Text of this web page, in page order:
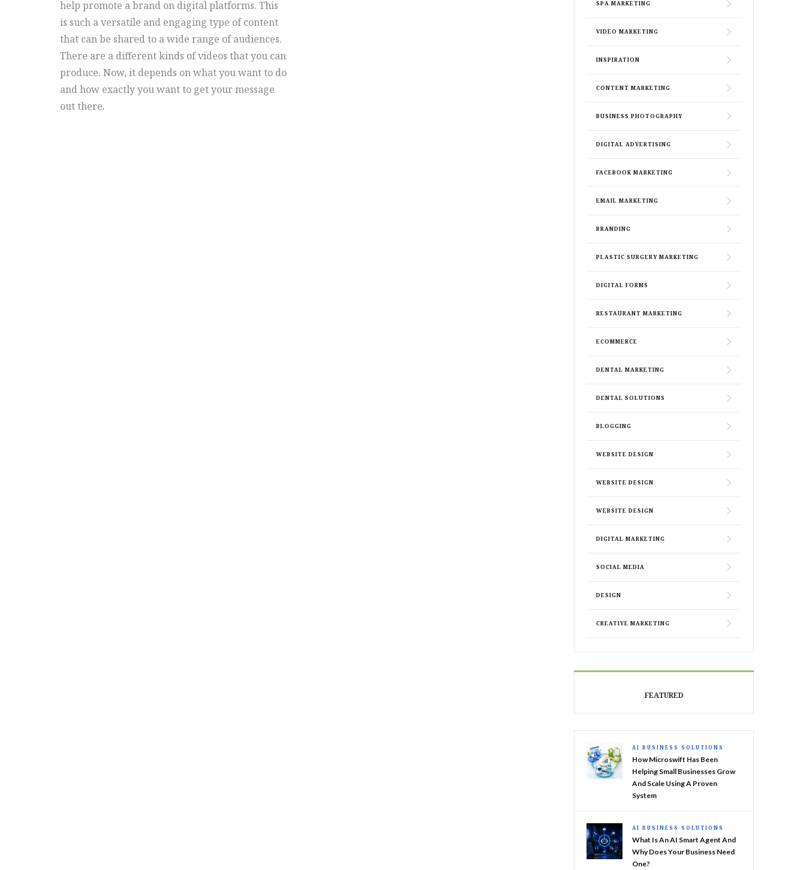
help promote a brand on digital platforms. This
is such a versatile and engaging type of content
that can be shared to a wide range of audiences.
There are a different kinds of videos that you can
produce. Now, it depends on what you want to do
and how exactly you want to get your message
out there.
SPA MARKETING
VIDEO MARKETING
INSPIRATION
CONTENT MARKETING
BUSINESS PHOTOGRAPHY
DIGITAL ADVERTISING
FACEBOOK MARKETING
EMAIL MARKETING
BRANDING
PLASTIC SURGERY MARKETING
DIGITAL FORMS
RESTAURANT MARKETING
ECOMMERCE
DENTAL MARKETING
DENTAL SOLUTIONS
BLOGGING
WEBSITE DESIGN
WEBSITE DESIGN
WEBSITE DESIGN
DIGITAL MARKETING
SOCIAL MEDIA
DESIGN
CREATIVE MARKETING
FEATURED
AI BUSINESS SOLUTIONS
How Microswift Has Been
Helping Small Businesses Grow
And Scale Using A Proven
System
AI BUSINESS SOLUTIONS
What Is An AI Smart Agent And
Why Does Your Business Need
One?